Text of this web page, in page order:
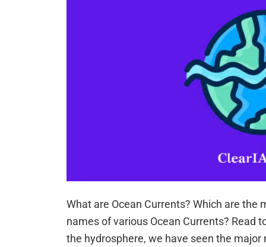
What are Ocean Currents? Which are the
names of various Ocean Currents? Read
the hydrosphere, we have seen the